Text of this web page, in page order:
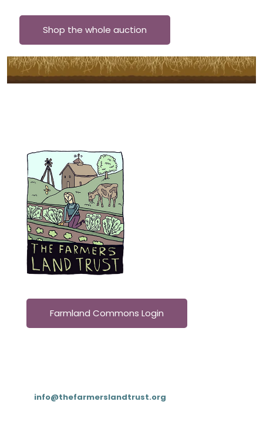
Shop the whole auction
Farmland Commons Login
info@thefarmerslandtrust.org